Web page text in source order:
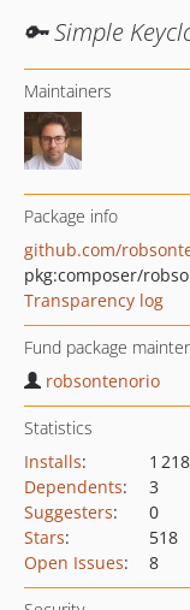
🔑 Simple
Maintainers
Package info
github.com/
pkg:composer/
Transparency log
Fund package
robsontenorio
Statistics
Installs:
1
Dependents:
3
Suggesters:
0
Stars:
518
Open Issues: 8